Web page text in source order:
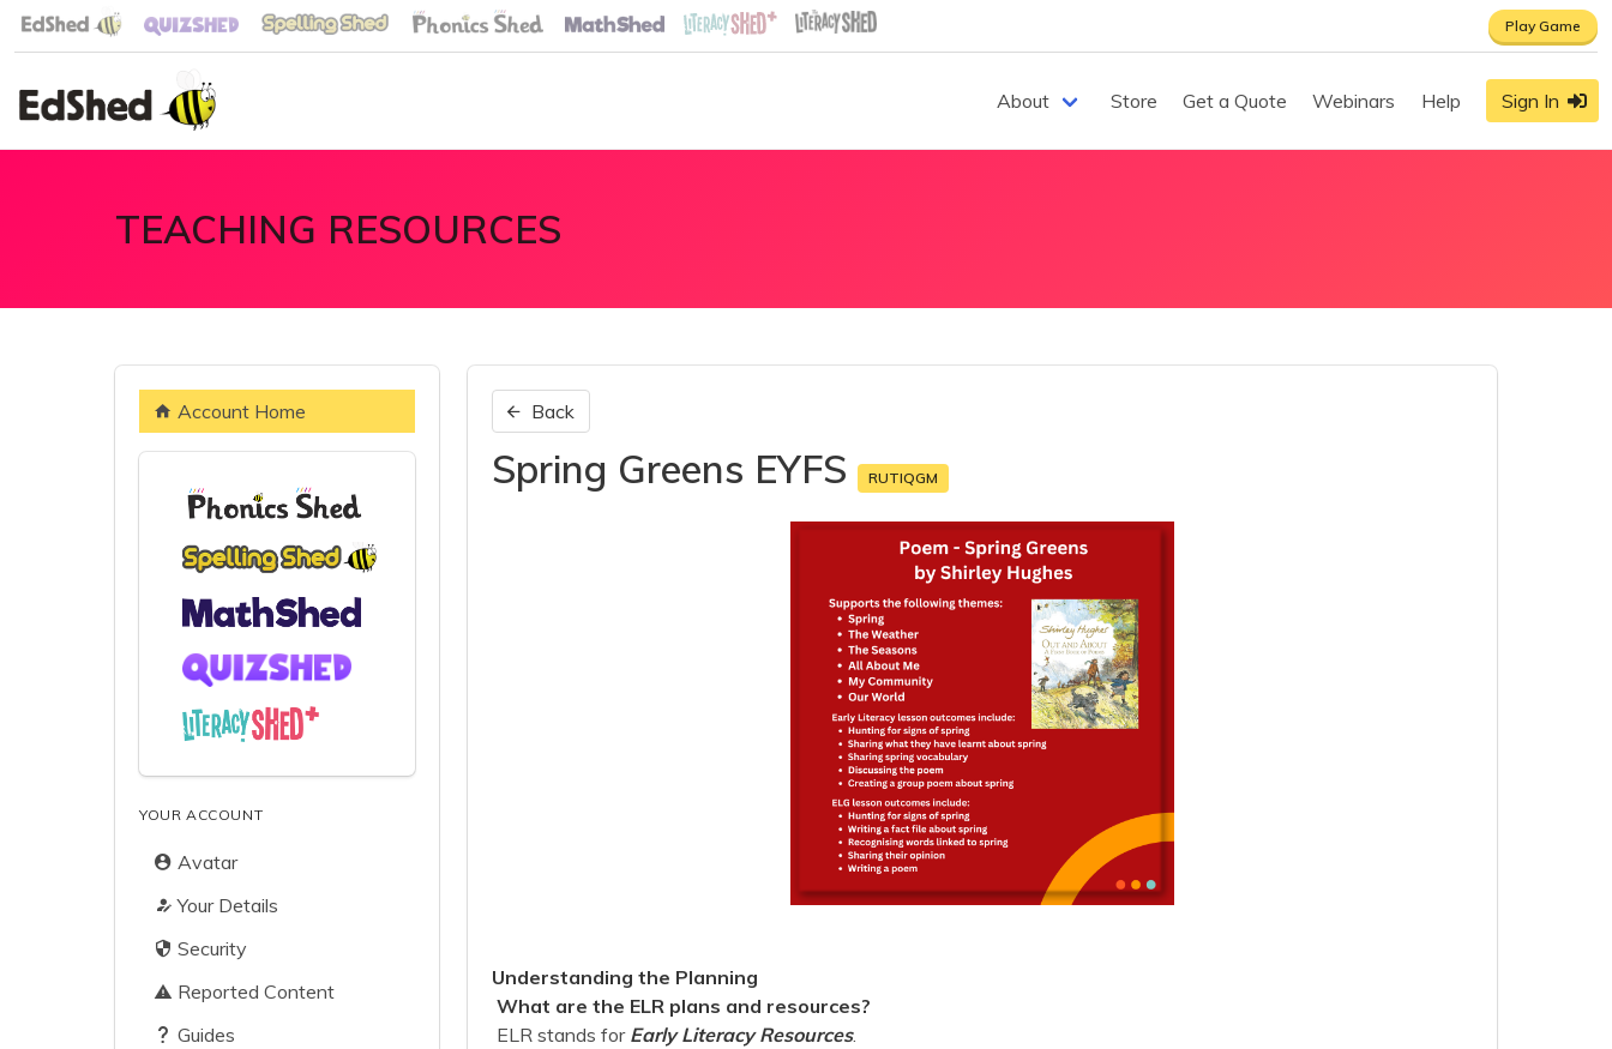
Play Game
About Store Get a Quote Webinars Help Sign In
TEACHING RESOURCES
Account Home
YOUR ACCOUNT
Avatar
Your Details
Security
Reported Content
Guides
Back
Spring Greens EYFS RUTIQGM
Understanding the Planning
What are the ELR plans and resources?
ELR stands for Early Literacy Resources.